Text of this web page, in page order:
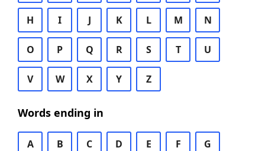
H I J K L M N
O P Q R S T U
V W X Y Z
Words ending in
A B C D E F G